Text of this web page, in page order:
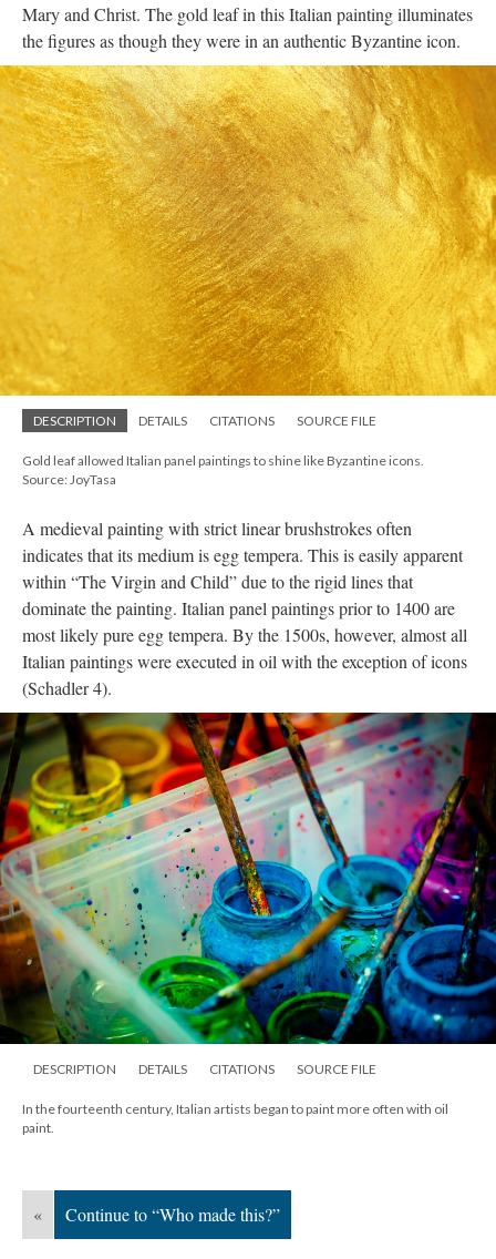
Mary and Christ. The gold leaf in this Italian painting illuminates
the figures as though they were in an authentic Byzantine icon.
DESCRIPTION DETAILS CITATIONS SOURCE FILE
Gold leaf allowed Italian panel paintings to shine like Byzantine icons.
Source: JoyTasa
A medieval painting with strict linear brushstrokes often
indicates that its medium is egg tempera. This is easily apparent
within “The Virgin and Child” due to the rigid lines that
dominate the painting. Italian panel paintings prior to 1400 are
most likely pure egg tempera. By the 1500s, however, almost all
Italian paintings were executed in oil with the exception of icons
(Schadler 4).
DESCRIPTION DETAILS CITATIONS SOURCE FILE
In the fourteenth century, Italian artists began to paint more often with oil
paint.
« Continue to “Who made this?”